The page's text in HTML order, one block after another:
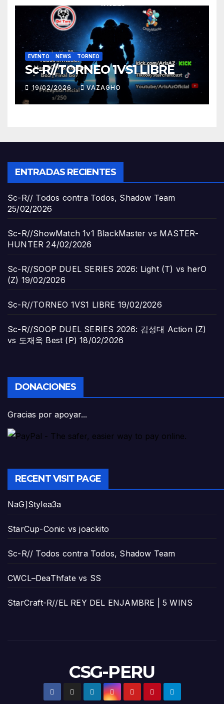
EVENTO NEWS TORNEO
Sc-R//TORNEO 1VS1 LIBRE
19/02/2026 VAZAGHO
ENTRADAS RECIENTES
Sc-R// Todos contra Todos, Shadow Team
25/02/2026
Sc-R//ShowMatch 1v1 BlackMaster vs MASTER-
HUNTER 24/02/2026
Sc-R//SOOP DUEL SERIES 2026: Light (T) vs herO
(Z) 19/02/2026
Sc-R//TORNEO 1VS1 LIBRE 19/02/2026
Sc-R//SOOP DUEL SERIES 2026: 김성대 Action (Z)
vs 도재욱 Best (P) 18/02/2026
DONACIONES
Gracias por apoyar...
RECENT VISIT PAGE
NaG]Stylea3a
StarCup-Conic vs joackito
Sc-R// Todos contra Todos, Shadow Team
CWCL–DeaThfate vs SS
StarCraft-R//EL REY DEL ENJAMBRE | 5 WINS
CSG-PERU